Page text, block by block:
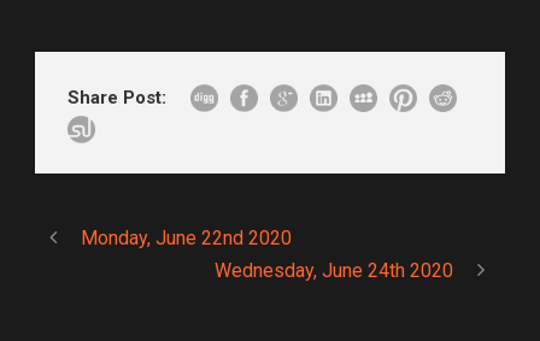
Share Post:
Monday, June 22nd 2020
Wednesday, June 24th 2020